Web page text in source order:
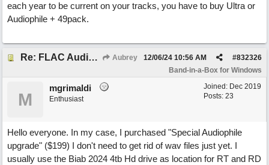
each year to be current on your tracks, you have to buy Ultra or
Audiophile + 49pack.
Re: FLAC Audiophile Version - How to 'Lose' old Wav files Aubrey #832326
12/06/24 10:56 AM
Band-in-a-Box for Windows
Joined: Dec 2019
Posts: 23
M
mgrimaldi
Enthusiast
Hello everyone. In my case, I purchased "Special Audiophile
upgrade" ($199) I don't need to get rid of wav files just yet. I
usually use the Biab 2024 4tb Hd drive as location for RT and RD